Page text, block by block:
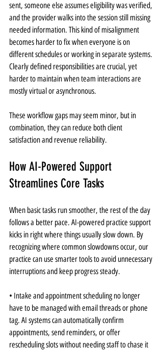
sent, someone else assumes eligibility was verified,
and the provider walks into the session still missing
needed information. This kind of misalignment
becomes harder to fix when everyone is on
different schedules or working in separate systems.
Clearly defined responsibilities are crucial, yet
harder to maintain when team interactions are
mostly virtual or asynchronous.
These workflow gaps may seem minor, but in
combination, they can reduce both client
satisfaction and revenue reliability.
How AI-Powered Support
Streamlines Core Tasks
When basic tasks run smoother, the rest of the day
follows a better pace. AI-powered practice support
kicks in right where things usually slow down. By
recognizing where common slowdowns occur, our
practice can use smarter tools to avoid unnecessary
interruptions and keep progress steady.
• Intake and appointment scheduling no longer
have to be managed with email threads or phone
tag. AI systems can automatically confirm
appointments, send reminders, or offer
rescheduling slots without needing staff to chase it